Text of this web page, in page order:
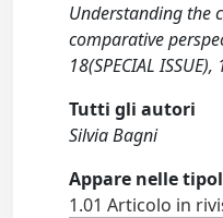
Understanding the
comparative
18(SPECIAL
Tutti gli autori
Silvia Bagni
Appare nelle
1.01 Articolo in